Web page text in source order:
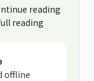
reading
reading
offline